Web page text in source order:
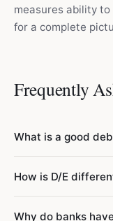
measures ability
for a complete
Frequently
What is a good
conservative,
and above 2.0 is
operate at 1.0–1.5,
How is D/E
Why do banks